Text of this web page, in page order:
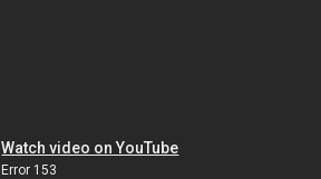
Watch video on YouTube
Error 153